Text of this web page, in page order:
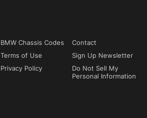
BMW Chassis Codes
Contact
Terms of Use
Sign Up Newsletter
Privacy Policy
Do Not Sell My
Personal Information